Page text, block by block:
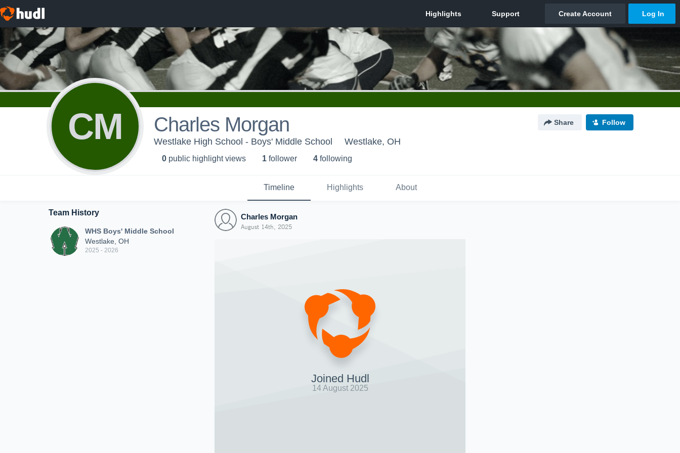
CM Charles Morgan Share Follow
Westlake High School - Boys' Middle School Westlake, OH
0 public highlight views 1 follower 4 following
Timeline Highlights About
Team History
WHS Boys' Middle School
Westlake, OH
2025 - 2026
Charles Morgan
August 14th, 2025
Joined Hudl
14 August 2025